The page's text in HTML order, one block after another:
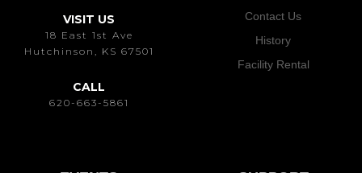
VISIT US
18 East 1st Ave
Hutchinson, KS 67501
CALL
620-663-5861
Contact Us
History
Facility Rental